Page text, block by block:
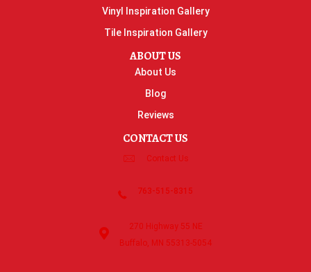
Vinyl Inspiration Gallery
Tile Inspiration Gallery
ABOUT US
About Us
Blog
Reviews
CONTACT US
Contact Us
763-515-8315
270 Highway 55 NE
Buffalo, MN 55313-5054